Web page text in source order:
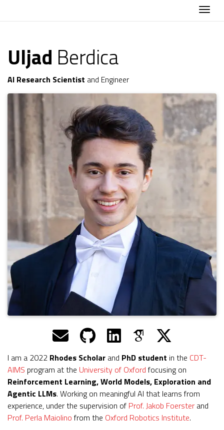
Uljad Berdica
AI Research Scientist and Engineer
I am a 2022 Rhodes Scholar and PhD student in the CDT-
AIMS program at the University of Oxford focusing on
Reinforcement Learning, World Models, Exploration and
Agentic LLMs. Working on meaningful AI that learns from
experience, under the supervision of Prof. Jakob Foerster and
Prof. Perla Maiolino from the Oxford Robotics Institute.